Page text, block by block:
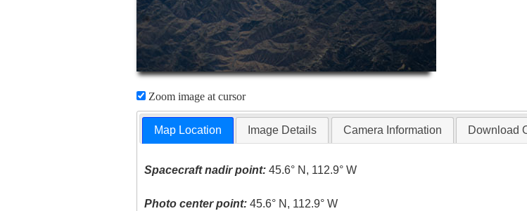
Zoom image at cursor
Map Location Image Details Camera Information Download
Spacecraft nadir point: 45.6° N, 112.9° W
Photo center point: 45.6° N, 112.9° W